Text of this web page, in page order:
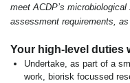
meet ACDP’s
assessment requirements,
Your high-level duties
Undertake, as part of a
work, biorisk focussed